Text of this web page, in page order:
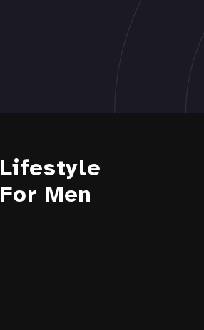
Lifestyle
For Men